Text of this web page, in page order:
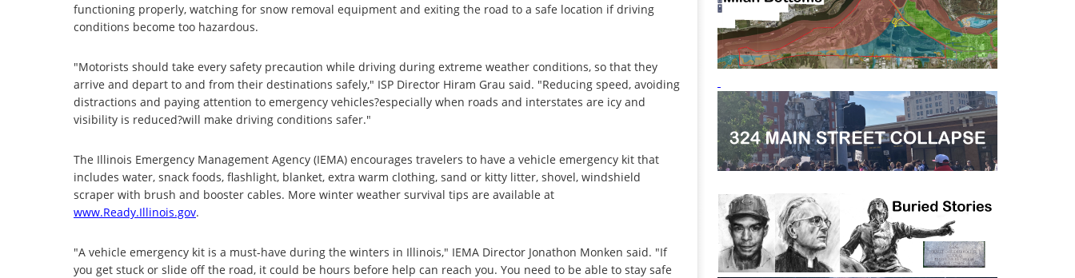
functioning properly, watching for snow removal equipment and exiting the road to a safe location if driving
conditions become too hazardous.
"Motorists should take every safety precaution while driving during extreme weather conditions, so that they
arrive and depart to and from their destinations safely," ISP Director Hiram Grau said. "Reducing speed, avoiding
distractions and paying attention to emergency vehicles?especially when roads and interstates are icy and
visibility is reduced?will make driving conditions safer."
The Illinois Emergency Management Agency (IEMA) encourages travelers to have a vehicle emergency kit that
includes water, snack foods, flashlight, blanket, extra warm clothing, sand or kitty litter, shovel, windshield
scraper with brush and booster cables. More winter weather survival tips are available at
www.Ready.Illinois.gov.
"A vehicle emergency kit is a must-have during the winters in Illinois," IEMA Director Jonathon Monken said. "If
you get stuck or slide off the road, it could be hours before help can reach you. You need to be able to stay safe